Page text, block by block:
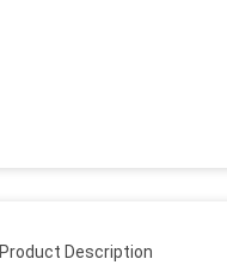
Product Description